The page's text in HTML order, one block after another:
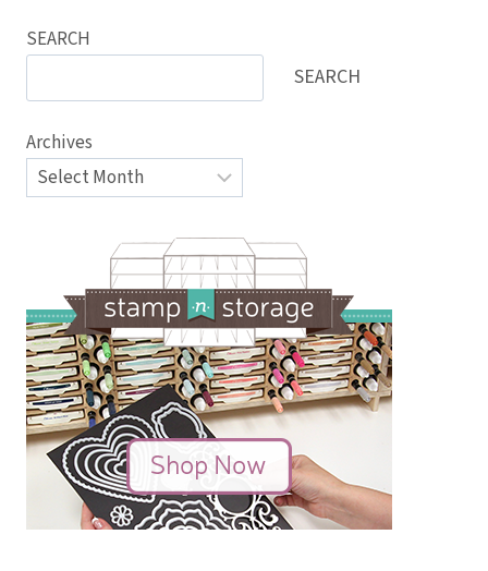
SEARCH
SEARCH
Archives